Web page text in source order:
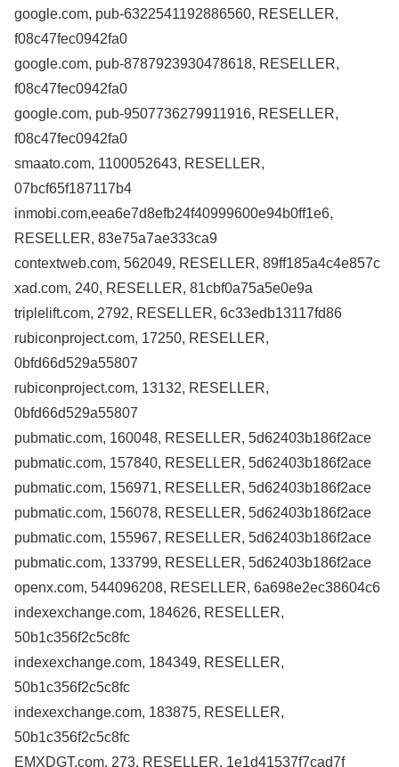
google.com, pub-6322541192886560, RESELLER,
f08c47fec0942fa0
google.com, pub-8787923930478618, RESELLER,
f08c47fec0942fa0
google.com, pub-9507736279911916, RESELLER,
f08c47fec0942fa0
smaato.com, 1100052643, RESELLER,
07bcf65f187117b4
inmobi.com,eea6e7d8efb24f40999600e94b0ff1e6,
RESELLER, 83e75a7ae333ca9
contextweb.com, 562049, RESELLER, 89ff185a4c4e857c
xad.com, 240, RESELLER, 81cbf0a75a5e0e9a
triplelift.com, 2792, RESELLER, 6c33edb13117fd86
rubiconproject.com, 17250, RESELLER,
0bfd66d529a55807
rubiconproject.com, 13132, RESELLER,
0bfd66d529a55807
pubmatic.com, 160048, RESELLER, 5d62403b186f2ace
pubmatic.com, 157840, RESELLER, 5d62403b186f2ace
pubmatic.com, 156971, RESELLER, 5d62403b186f2ace
pubmatic.com, 156078, RESELLER, 5d62403b186f2ace
pubmatic.com, 155967, RESELLER, 5d62403b186f2ace
pubmatic.com, 133799, RESELLER, 5d62403b186f2ace
openx.com, 544096208, RESELLER, 6a698e2ec38604c6
indexexchange.com, 184626, RESELLER,
50b1c356f2c5c8fc
indexexchange.com, 184349, RESELLER,
50b1c356f2c5c8fc
indexexchange.com, 183875, RESELLER,
50b1c356f2c5c8fc
EMXDGT.com, 273, RESELLER, 1e1d41537f7cad7f